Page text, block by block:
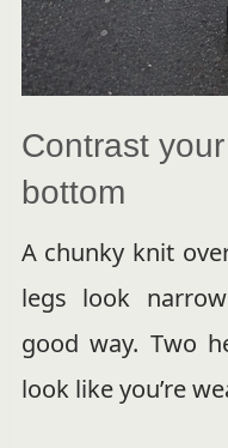
Contrast
bottom
A chunky knit
legs look
good way. Two
look like you’re